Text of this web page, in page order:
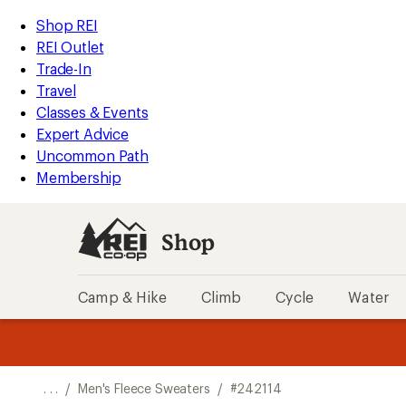
REI
Accessibility
Statement
Skip
to
main
content
Skip
to
Shop
REI
categories
Shop REI
REI Outlet
Trade-In
Travel
Classes & Events
Expert Advice
Uncommon Path
Membership
Shop
Camp & Hike Climb Cycle Water
of
of
. . . / Men's Fleece Sweaters / #242114